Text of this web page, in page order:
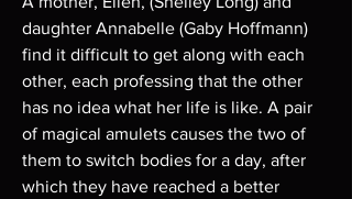
daughter Annabelle (Gaby Hoffmann)
find it difficult to get along with each
other, each professing that the other
has no idea what her life is like. A pair
of magical amulets causes the two of
them to switch bodies for a day, after
which they have reached a better